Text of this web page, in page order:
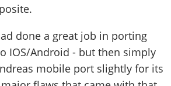
done a great job in porting
IOS/Android - but then simply
mobile port slightly for its